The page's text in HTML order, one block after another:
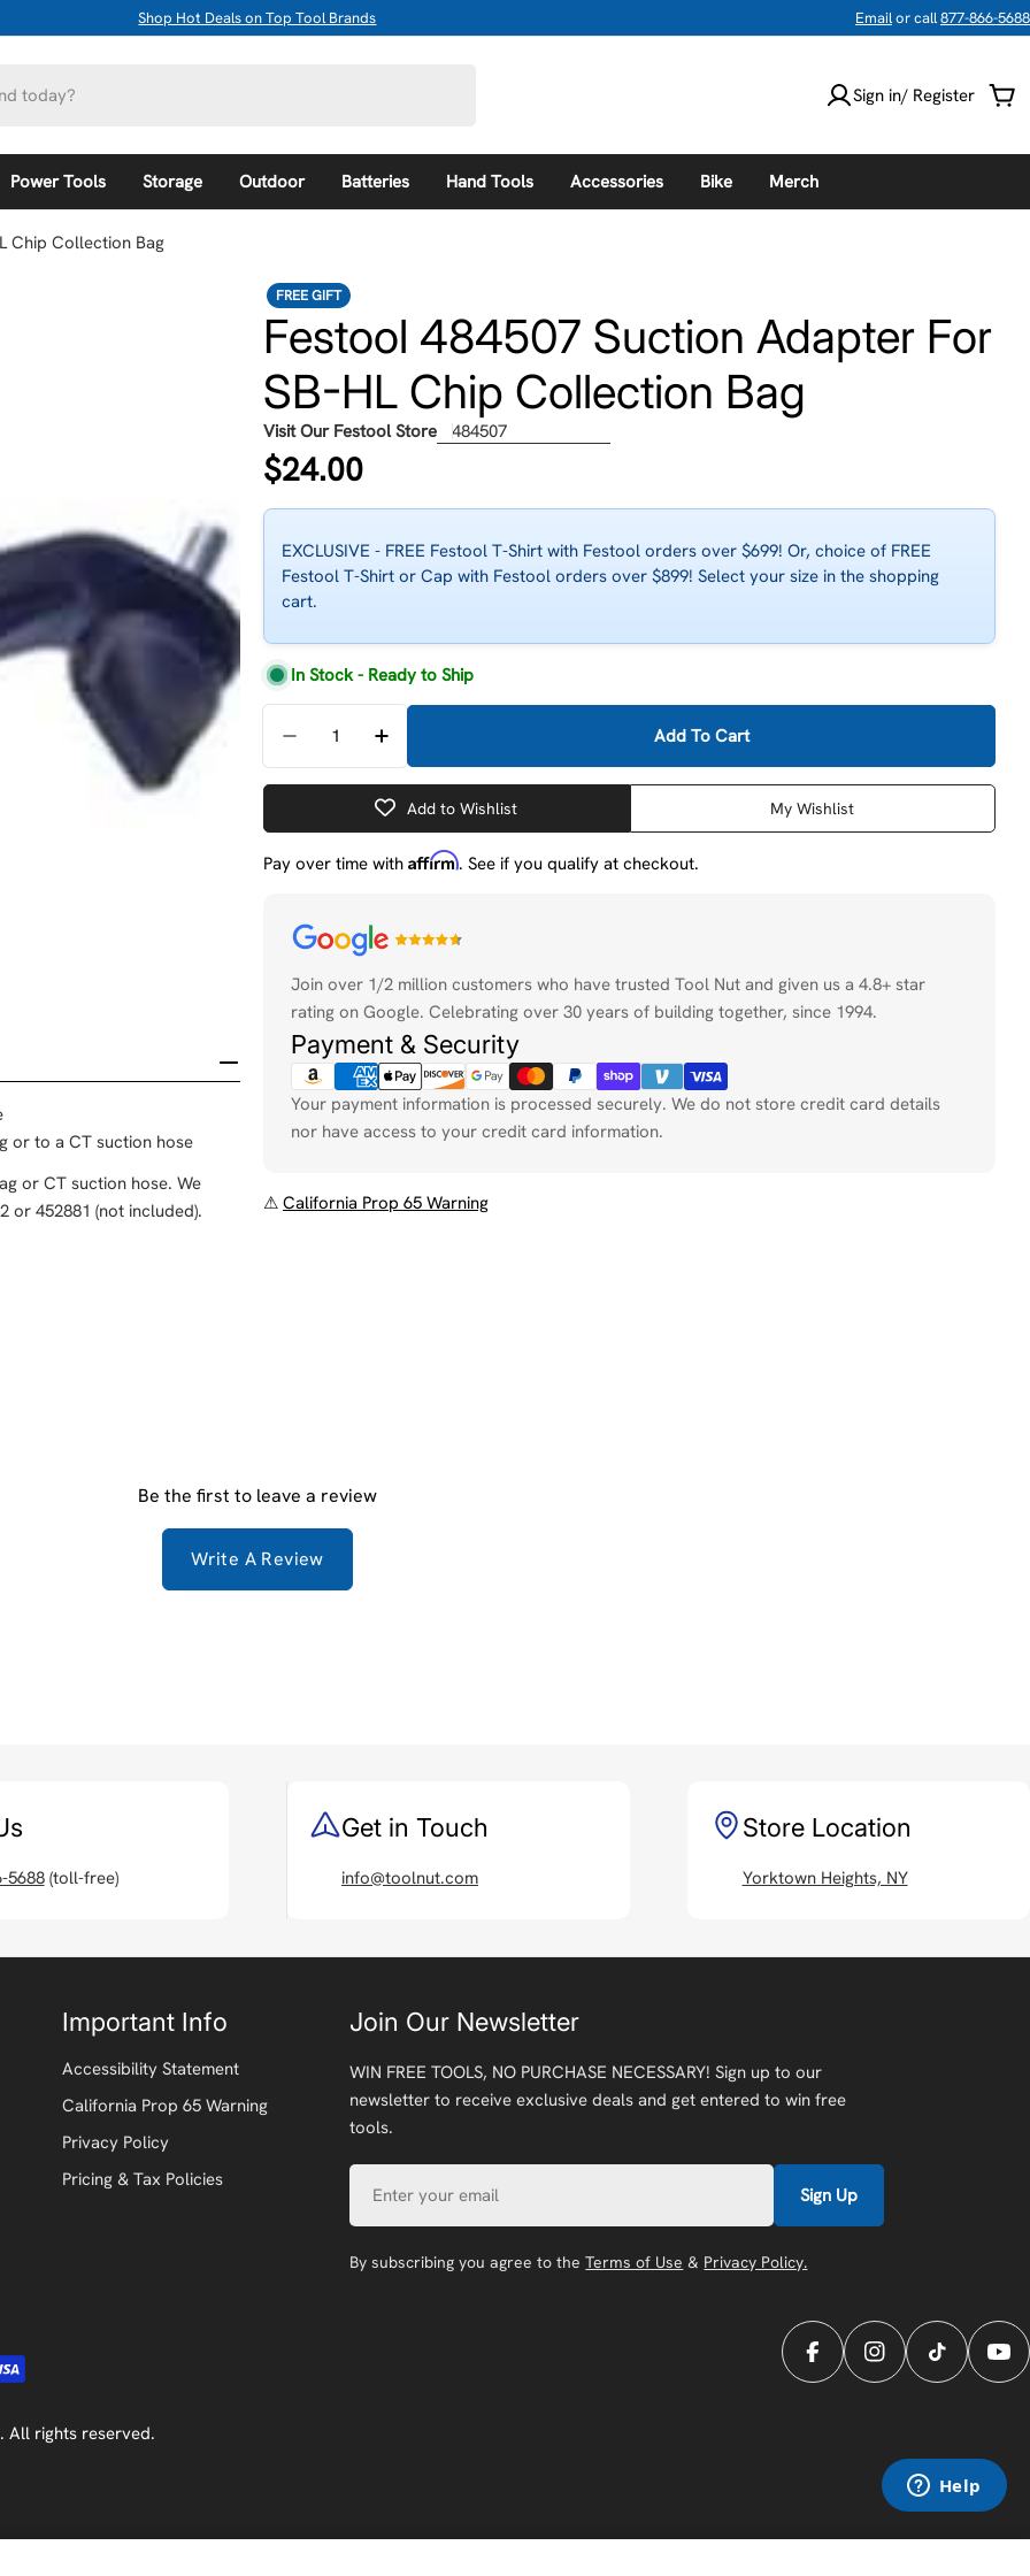
Shop Hot Deals on Top Tool Brands Emailor call877-866-5688
Sign in/ Register
Power Tools Storage Outdoor Batteries Hand Tools Accessories Bike Merch
Chip Collection Bag
or to a CT suction hose
or CT suction hose. We
or 452881 (not included).
FREE GIFT
Festool 484507 Suction Adapter For
SB-HL Chip Collection Bag
Visit Our Festool Store 484507
Regular
price
$24.00
EXCLUSIVE - FREE Festool T-Shirt with Festool orders over $699! Or, choice of FREE
Festool T-Shirt or Cap with Festool orders over $899! Select your size in the shopping
cart.
In Stock - Ready to Ship
Decrease Quantity For Festool 484507 Suction Adapter For SB-HL Chip
Increase Quantity For Festool 484507 Suction Adapter For SB-HL
Add To Cart
Add to Wishlist My Wishlist
Pay over time with Affirm. See if you qualify at checkout.
Join over 1/2 million customers who have trusted Tool Nut and given us a 4.8+ star
rating on Google. Celebrating over 30 years of building together, since 1994.
Payment & Security
Payment
methods
Your payment information is processed securely. We do not store credit card details
nor have access to your credit card information.
⚠ California Prop 65 Warning
Be the first to leave a review
Write A Review
5688(toll-free)
Get in Touch
info@toolnut.com
Store Location
Yorktown Heights, NY
Important Info
Accessibility Statement
California Prop 65 Warning
Privacy Policy
Pricing & Tax Policies
Join Our Newsletter
WIN FREE TOOLS, NO PURCHASE NECESSARY! Sign up to our
newsletter to receive exclusive deals and get entered to win free
tools.
Sign Up
By subscribing you agree to theTerms of Use & Privacy Policy.
FacebookInstagramTikTok
. All rights reserved.